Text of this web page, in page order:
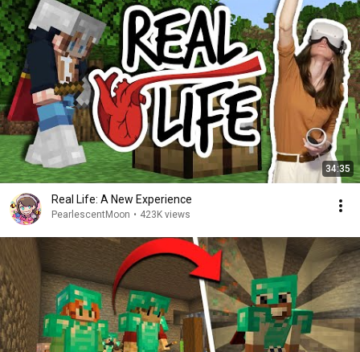
34:35
Real Life: A New Experience
PearlescentMoon • 423K views